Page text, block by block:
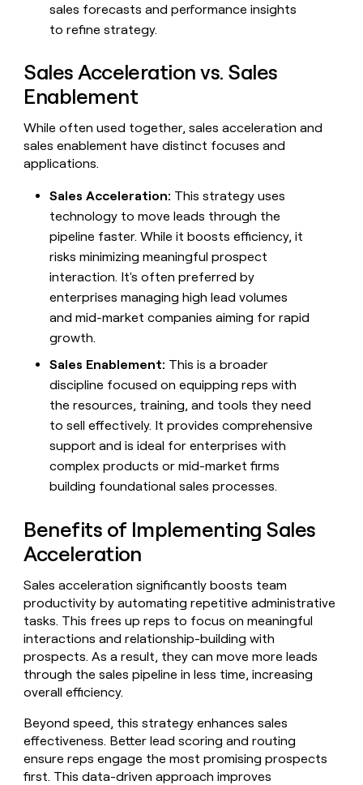
sales forecasts and performance insights
to refine strategy.
Sales Acceleration vs. Sales
Enablement
While often used together, sales acceleration and
sales enablement have distinct focuses and
applications.
Sales Acceleration: This strategy uses
technology to move leads through the
pipeline faster. While it boosts efficiency, it
risks minimizing meaningful prospect
interaction. It's often preferred by
enterprises managing high lead volumes
and mid-market companies aiming for rapid
growth.
Sales Enablement: This is a broader
discipline focused on equipping reps with
the resources, training, and tools they need
to sell effectively. It provides comprehensive
support and is ideal for enterprises with
complex products or mid-market firms
building foundational sales processes.
Benefits of Implementing Sales
Acceleration
Sales acceleration significantly boosts team
productivity by automating repetitive administrative
tasks. This frees up reps to focus on meaningful
interactions and relationship-building with
prospects. As a result, they can move more leads
through the sales pipeline in less time, increasing
overall efficiency.
Beyond speed, this strategy enhances sales
effectiveness. Better lead scoring and routing
ensure reps engage the most promising prospects
first. This data-driven approach improves